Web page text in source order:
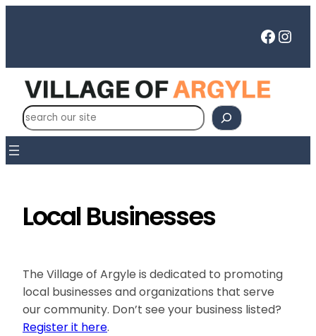
S
e
r
Local Businesses
The Village of Argyle is dedicated to promoting
local businesses and organizations that serve
our community. Don’t see your business listed?
Register it here.